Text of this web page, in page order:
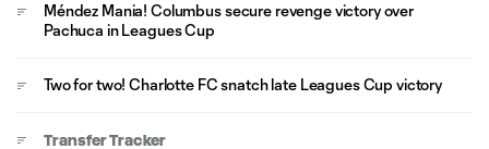
Méndez Mania! Columbus secure revenge victory over
Pachuca in Leagues Cup
Two for two! Charlotte FC snatch late Leagues Cup victory
Transfer Tracker